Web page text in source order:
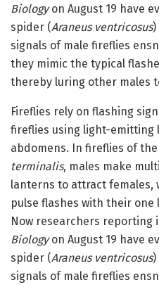
Biologyon August 19 have
spider (Araneus ventricosus)
signals of male fireflies
they mimic the typical
thereby luring other males
Fireflies rely on flashing
fireflies using light-emitting
abdomens. In fireflies of the
terminalis, males make
lanterns to attract females,
pulse flashes with their
Now researchers reporting
Biologyon August 19 have
spider (Araneus ventricosus)
signals of male fireflies